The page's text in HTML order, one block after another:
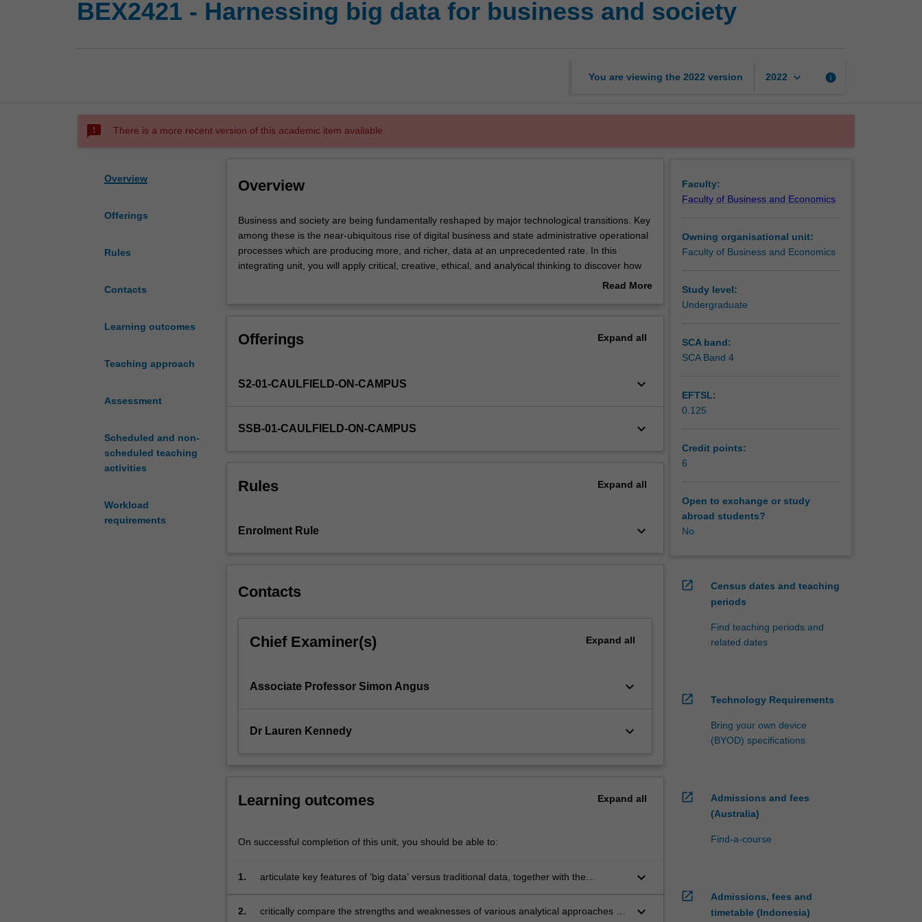
BEX2421 - Harnessing big data for business and society
You are viewing the 2022 version 2022 keyboard_arrow_down info
sms_failed There is a more recent version of this academic item available.
Overview
Offerings
Rules
Contacts
Learning outcomes
Teaching approach
Assessment
Scheduled and non-
scheduled teaching
activities
Workload
requirements
Overview
Business
and
society
are
major
Key
is
rise
business
operational
are
and
In
this
unit,
apply
creative,
Business and society are being fundamentally reshaped by major technological transitions. Key
among these is the near-ubiquitous rise of digital business and state administrative operational
processes which are producing more, and richer, data at an unprecedented rate. In this
integrating unit, you will apply critical, creative, ethical, and analytical thinking to discover how
‘big data’ can be harnessed for the good of business and society at large. You will beRead More
Offerings Expand all
S2-01-CAULFIELD-ON-CAMPUS keyboard_arrow_down
SSB-01-CAULFIELD-ON-CAMPUS keyboard_arrow_down
Rules Expand all
Enrolment Rule keyboard_arrow_down
Contacts
Chief Examiner(s) Expand all
Associate Professor Simon Angus keyboard_arrow_down
Dr Lauren Kennedy keyboard_arrow_down
Learning outcomes Expand all
On successful completion of this unit, you should be able to:
1.
articulate key features of ‘big data’ versus traditional data, together with the
keyboard_arrow_down
2.
critically compare the strengths and weaknesses of various analytical approaches to
keyboard_arrow_down
Faculty:
Faculty of Business and Economics
Owning organisational unit:
Faculty of Business and Economics
Study level:
Undergraduate
SCA band:
SCA Band 4
EFTSL:
0.125
Credit points:
6
Open to exchange or study
abroad students?
No
open_in_new
Census dates and teaching
periods
Find teaching periods and
related dates
open_in_new Technology Requirements
Bring your own device
(BYOD) specifications
open_in_new
Admissions and fees
(Australia)
Find-a-course
open_in_new
Admissions, fees and
timetable (Indonesia)